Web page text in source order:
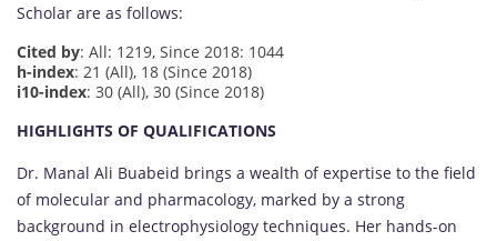
Scholar are as follows:
Cited by: All: 1219, Since 2018: 1044
h-index: 21 (All), 18 (Since 2018)
i10-index: 30 (All), 30 (Since 2018)
HIGHLIGHTS OF QUALIFICATIONS
Dr. Manal Ali Buabeid brings a wealth of expertise to the field
of molecular and pharmacology, marked by a strong
background in electrophysiology techniques. Her hands-on